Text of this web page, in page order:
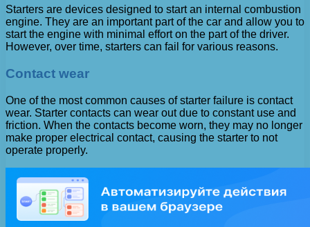
Starters are devices designed to start an internal combustion
engine. They are an important part of the car and allow you to
start the engine with minimal effort on the part of the driver.
However, over time, starters can fail for various reasons.
Contact wear
One of the most common causes of starter failure is contact
wear. Starter contacts can wear out due to constant use and
friction. When the contacts become worn, they may no longer
make proper electrical contact, causing the starter to not
operate properly.